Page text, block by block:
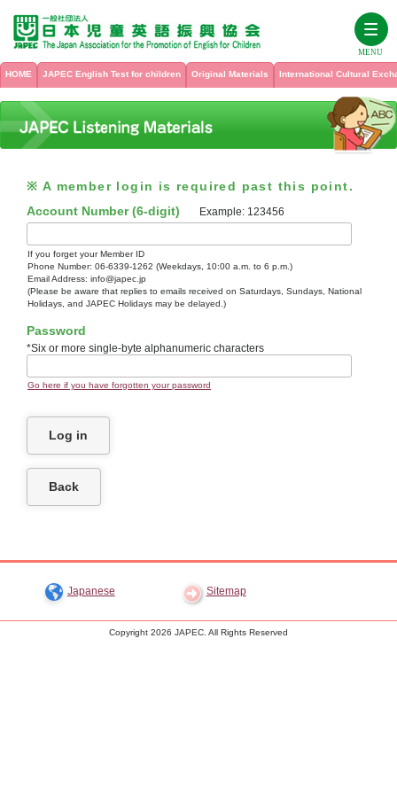
MENU
HOME JAPEC English Test for children Original Materials International Cultural
JAPEC English Test for children
Test Contents
Test Administering Information for Teachers
Past Test
Original Materials
See all titles
JAPEC English Proficiency Test Textbook, Levels 1 – 6
PICTURE WORKBOOK
International Cultural Exchange Program
For school teachers from overseas who want to participate in the
JAPEC International Cultural Exchange Program
JAPEC Summer Camp
About Us
Membership
Inquiry
Japanese
※ A member login is required past this point.
Account Number (6-digit)
Example: 123456
If you forget your Member ID
Phone Number: 06-6339-1262 (Weekdays, 10:00 a.m. to 6 p.m.)
Email Address: info@japec.jp
(Please be aware that replies to emails received on Saturdays, Sundays, National
Holidays, and JAPEC Holidays may be delayed.)
Password
*Six or more single-byte alphanumeric characters
Go here if you have forgotten your password
Log in
Back
Japanese Sitemap
Copyright 2026 JAPEC. All Rights Reserved